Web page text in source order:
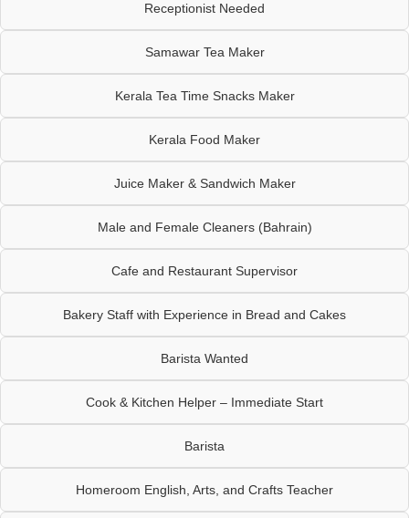
Receptionist Needed
Samawar Tea Maker
Kerala Tea Time Snacks Maker
Kerala Food Maker
Juice Maker & Sandwich Maker
Male and Female Cleaners (Bahrain)
Cafe and Restaurant Supervisor
Bakery Staff with Experience in Bread and Cakes
Barista Wanted
Cook & Kitchen Helper – Immediate Start
Barista
Homeroom English, Arts, and Crafts Teacher